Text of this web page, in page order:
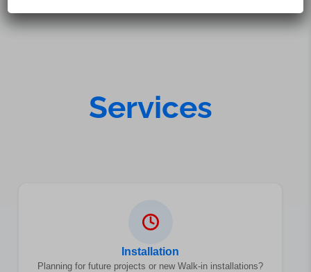
Services
Installation
Planning for future projects or new Walk-in installations?